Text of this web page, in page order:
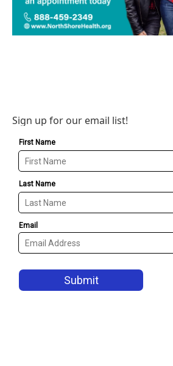
Sign up for our email list!